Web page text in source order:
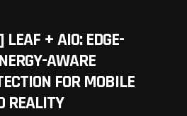
+ AIO: EDGE-
AWARE
FOR MOBILE
REALITY